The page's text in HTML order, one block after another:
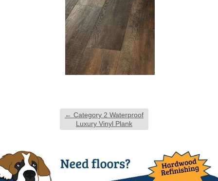
← Category 2 Waterproof
Luxury Vinyl Plank